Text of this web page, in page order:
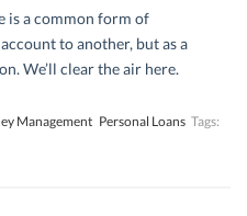
is a common form of
to another, but as a
We’ll clear the air here.
Management Personal Loans Tags: